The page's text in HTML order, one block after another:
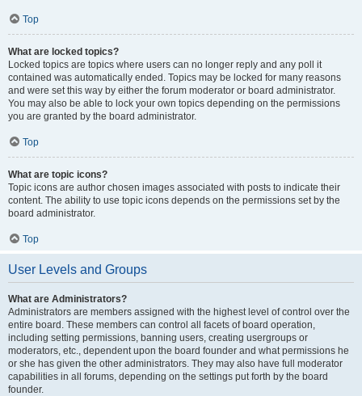
Top
What are locked topics?
Locked topics are topics where users can no longer reply and any poll it
contained was automatically ended. Topics may be locked for many reasons
and were set this way by either the forum moderator or board administrator.
You may also be able to lock your own topics depending on the permissions
you are granted by the board administrator.
Top
What are topic icons?
Topic icons are author chosen images associated with posts to indicate their
content. The ability to use topic icons depends on the permissions set by the
board administrator.
Top
User Levels and Groups
What are Administrators?
Administrators are members assigned with the highest level of control over the
entire board. These members can control all facets of board operation,
including setting permissions, banning users, creating usergroups or
moderators, etc., dependent upon the board founder and what permissions he
or she has given the other administrators. They may also have full moderator
capabilities in all forums, depending on the settings put forth by the board
founder.